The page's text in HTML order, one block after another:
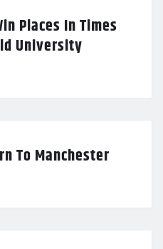
Places In Times
University
To Manchester